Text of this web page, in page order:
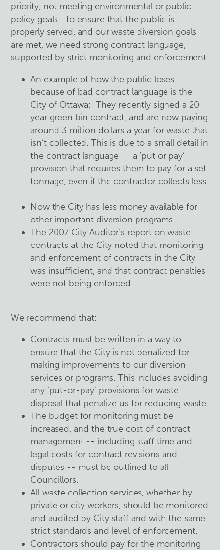
priority, not meeting environmental or public
policy goals. To ensure that the public is
properly served, and our waste diversion goals
are met, we need strong contract language,
supported by strict monitoring and enforcement.
An example of how the public loses
because of bad contract language is the
City of Ottawa: They recently signed a 20-
year green bin contract, and are now paying
around 3 million dollars a year for waste that
isn’t collected. This is due to a small detail in
the contract language -- a ‘put or pay’
provision that requires them to pay for a set
tonnage, even if the contractor collects less.
Now the City has less money available for
other important diversion programs.
The 2007 City Auditor’s report on waste
contracts at the City noted that monitoring
and enforcement of contracts in the City
was insufficient, and that contract penalties
were not being enforced.
We recommend that:
Contracts must be written in a way to
ensure that the City is not penalized for
making improvements to our diversion
services or programs. This includes avoiding
any ‘put-or-pay’ provisions for waste
disposal that penalize us for reducing waste.
The budget for monitoring must be
increased, and the true cost of contract
management -- including staff time and
legal costs for contract revisions and
disputes -- must be outlined to all
Councillors.
All waste collection services, whether by
private or city workers, should be monitored
and audited by City staff and with the same
strict standards and level of enforcement.
Contractors should pay for the monitoring